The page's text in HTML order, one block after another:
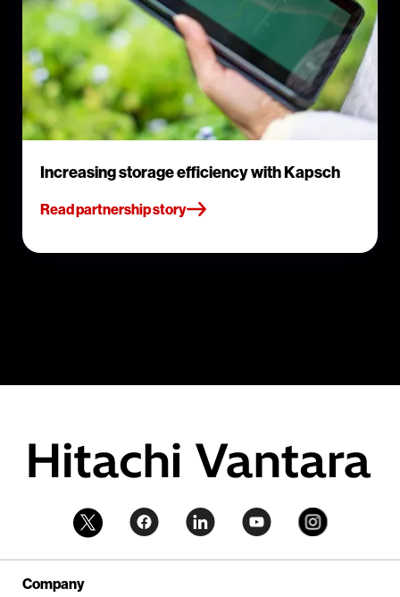
Increasing storage efficiency with Kapsch
Read partnership story
Company